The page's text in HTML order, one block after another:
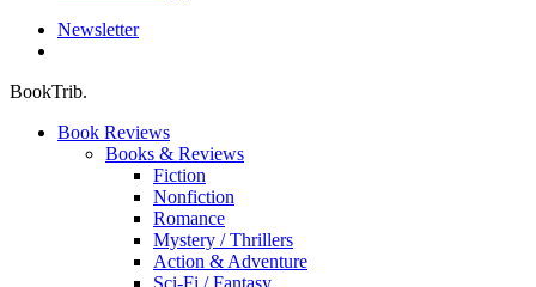
Newsletter
BookTrib.
Book Reviews
Books & Reviews
Fiction
Nonfiction
Romance
Mystery / Thrillers
Action & Adventure
Sci-Fi / Fantasy